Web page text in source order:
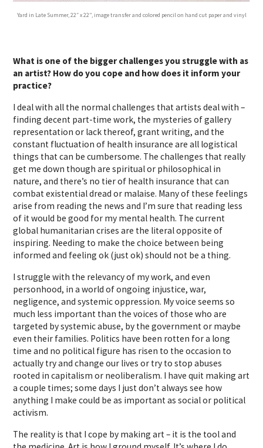
Yard in Late Summer, 22″ x 22”, image transfer and colored pencil on hand cut paper and vinyl
What is one of the bigger challenges you struggle with as
an artist? How do you cope and how does it inform your
practice?
I deal with all the normal challenges that artists deal with –
finding decent part-time work, the mysteries of gallery
representation or lack thereof, grant writing, and the
constant fluctuation of health insurance are all logistical
things that can be cumbersome. The challenges that really
get me down though are spiritual or philosophical in
nature, and there’s no tier of health insurance that can
combat existential dread or malaise. Many of these feelings
arise from reading the news and I’m sure that reading less
of it would be good for my mental health. The current
global humanitarian crises are the literal opposite of
inspiring. Needing to make the choice between being
informed and feeling ok (just ok) should not be a thing.
I struggle with the relevancy of my work, and even
personhood, in a world of ongoing injustice, war,
negligence, and systemic oppression. My voice seems so
much less important than the voices of those who are
targeted by systemic abuse, by the government or maybe
even their families. Politics have been rotten for a long
time and no political figure has risen to the occasion to
actually try and change our lives or try to stop abuses
rooted in capitalism or neoliberalism. I have quit making art
a couple times; some days I just don’t always see how
anything I make could be as important as social or political
activism.
The reality is that I cope by making art – it is the tool and